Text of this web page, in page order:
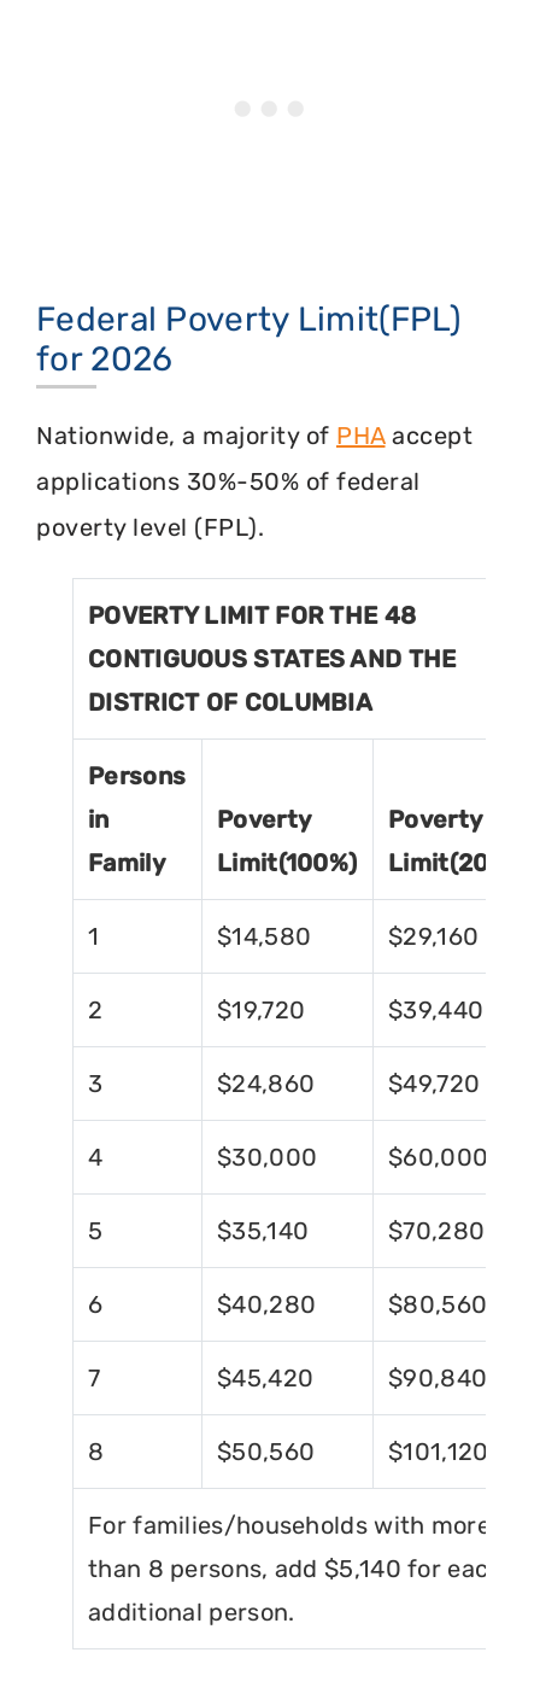
Federal Poverty Limit(FPL)
for 2026
Nationwide, a majority of PHAaccept
applications 30%-50% of federal
poverty level (FPL).
POVERTY LIMIT FOR THE 48
CONTIGUOUS STATES AND THE
DISTRICT OF COLUMBIA
Persons
in
Family
Poverty
Limit(100%)
Poverty
Limit(200%)
1 $14,580 $29,160
2 $19,720 $39,440
3 $24,860 $49,720
4 $30,000 $60,000
5 $35,140 $70,280
6 $40,280 $80,560
7 $45,420 $90,840
8 $50,560 $101,120
For families/households with more
than 8 persons, add $5,140 for each
additional person.